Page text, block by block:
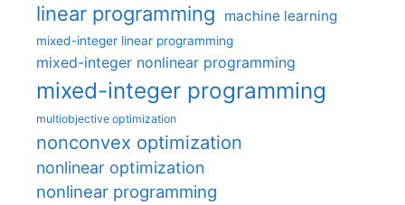
linear programming machine learning
mixed-integer linear programming
mixed-integer nonlinear programming
mixed-integer programming
multiobjective optimization
nonconvex optimization
nonlinear optimization
nonlinear programming